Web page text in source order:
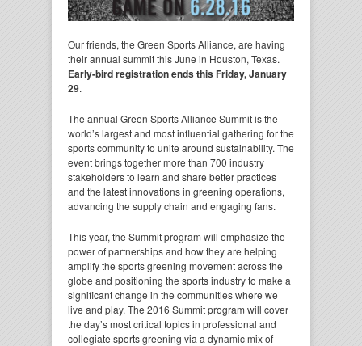
Our friends, the Green Sports Alliance, are having
their annual summit this June in Houston, Texas.
Early-bird registration ends this Friday, January
29.
The annual Green Sports Alliance Summit is the
world’s largest and most influential gathering for the
sports community to unite around sustainability. The
event brings together more than 700 industry
stakeholders to learn and share better practices
and the latest innovations in greening operations,
advancing the supply chain and engaging fans.
This year, the Summit program will emphasize the
power of partnerships and how they are helping
amplify the sports greening movement across the
globe and positioning the sports industry to make a
significant change in the communities where we
live and play. The 2016 Summit program will cover
the day’s most critical topics in professional and
collegiate sports greening via a dynamic mix of